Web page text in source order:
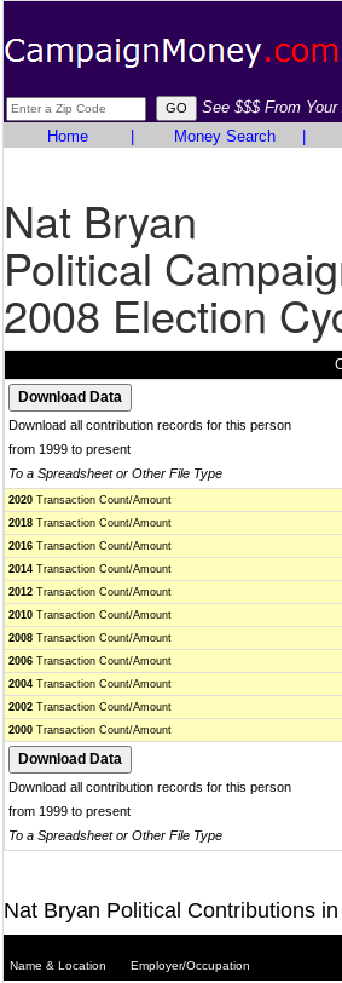
See $$$ From Your
Home
Money Search
Nat Bryan
Political
2008 Election
Download all contribution records for this person
from 1999 to present
To a Spreadsheet or Other File Type
2020 Transaction Count/Amount
2018 Transaction Count/Amount
2016 Transaction Count/Amount
2014 Transaction Count/Amount
2012 Transaction Count/Amount
2010 Transaction Count/Amount
2008 Transaction Count/Amount
2006 Transaction Count/Amount
2004 Transaction Count/Amount
2002 Transaction Count/Amount
2000 Transaction Count/Amount
Download all contribution records for this person
from 1999 to present
To a Spreadsheet or Other File Type
Nat Bryan Political Contributions
Name & Location Employer/Occupation